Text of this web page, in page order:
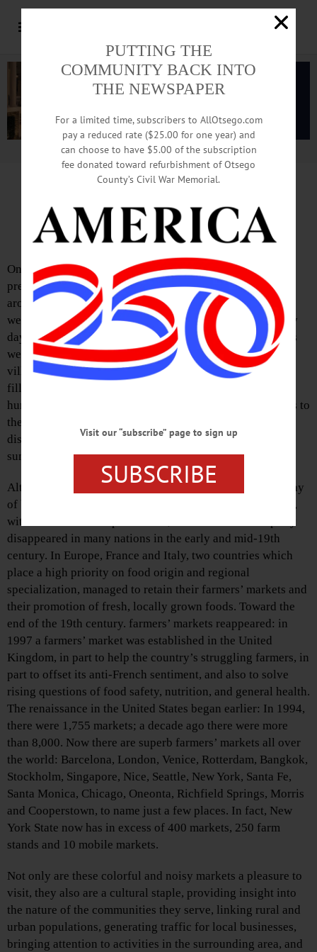
Advertisement.Advertise with us
Rooting for the Farmers
One of the most promising and beneficial trends of our
present-day life is the rapid growth and development
around the country and the world, of farmers’ markets, a
welcome addition to any city or village. Appearing on any
day, for the most part on Saturdays but during the week as
well, and centered, also for the most part, in the middle of
village and city squares, they begin at the break of day,
filled to the brim with seasonal, organic, local, and
humanely-raised food brought directly from nearby farms to
the metropolis and sprawled across tables in tempting
displays, waiting to be taken home and prepared for some
sumptuous dining.
Although farmers’ markets have always been the usual way
of buying and selling rural products in the Western world,
with the advent of supermarkets, farmers’ markets rapidly
disappeared in many nations in the early and mid-19th
century. In Europe, France and Italy, two countries which
place a high priority on food origin and regional
specialization, managed to retain their farmers’ markets and
their promotion of fresh, locally grown foods. Toward the
end of the 19th century. farmers’ markets reappeared: in
1997 a farmers’ market was established in the United
Kingdom, in part to help the country’s struggling farmers, in
part to offset its anti-French sentiment, and also to solve
rising questions of food safety, nutrition, and general health.
The renaissance in the United States began earlier: In 1994,
there were 1,755 markets; a decade ago there were more
than 8,000. Now there are superb farmers’ markets all over
the world: Barcelona, London, Venice, Rotterdam, Bangkok,
Stockholm, Singapore, Nice, Seattle, New York, Santa Fe,
Santa Monica, Chicago, Oneonta, Richfield Springs, Morris
and Cooperstown, to name just a few places. In fact, New
York State now has in excess of 400 markets, 250 farm
stands and 10 mobile markets.
Not only are these colorful and noisy markets a pleasure to
visit, they also are a cultural staple, providing insight into
the nature of the communities they serve, linking rural and
urban populations, generating traffic for local businesses,
bringing attention to activities in the surrounding area, and
PUTTING THE
COMMUNITY BACK INTO
THE NEWSPAPER
For a limited time, subscribers to AllOtsego.com
pay a reduced rate ($25.00 for one year) and
can choose to have $5.00 of the subscription
fee donated toward refurbishment of Otsego
County’s Civil War Memorial.
Visit our “subscribe” page to sign up
SUBSCRIBE